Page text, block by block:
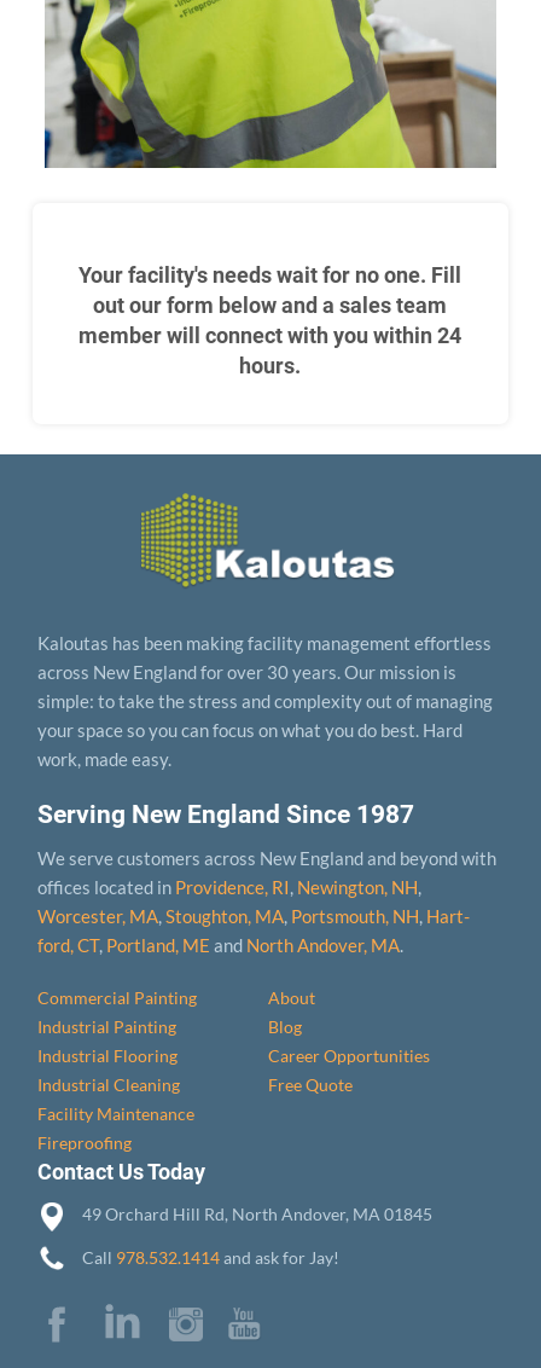
Your facility's needs wait for no one. Fill
out our form below and a sales team
member will connect with you within 24
hours.
Serving New England Since 1987
We serve customers across New England and beyond with
offices located in Providence, RI, Newington, NH,
Worcester, MA,Stoughton, MA, Portsmouth, NH, Hart­
ford, CT, Portland, ME and North Andover, MA.
Commercial Painting
Industrial Painting
Industrial Flooring
Industrial Cleaning
Facility Maintenance
Fireproofing
About
Blog
Career Opportunities
Free Quote
Kaloutas has been making facility management effortless
across New England for over 30 years. Our mission is
simple: to take the stress and complexity out of managing
your space so you can focus on what you do best. Hard
work, made easy.
Contact Us Today
49 Orchard Hill Rd, North Andover, MA 01845
Call 978.532.1414and ask for Jay!